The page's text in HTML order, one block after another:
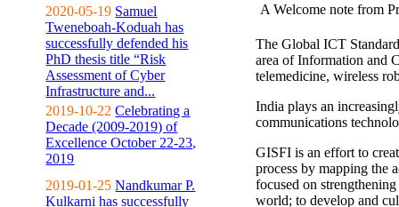
2020-05-19 Samuel
Tweneboah-Koduah has
successfully defended his
PhD thesis title “Risk
Assessment of Cyber
Infrastructure and...
2019-10-22 Celebrating a
Decade (2009-2019) of
Excellence October 22-23,
2019
2019-01-25 Nandkumar P.
Kulkarni has successfully
A Welcome note from
The Global ICT
area of Information and
telemedicine, wireless
India plays an
communications
GISFI is an effort to
process by mapping the
focused on
world; to develop and